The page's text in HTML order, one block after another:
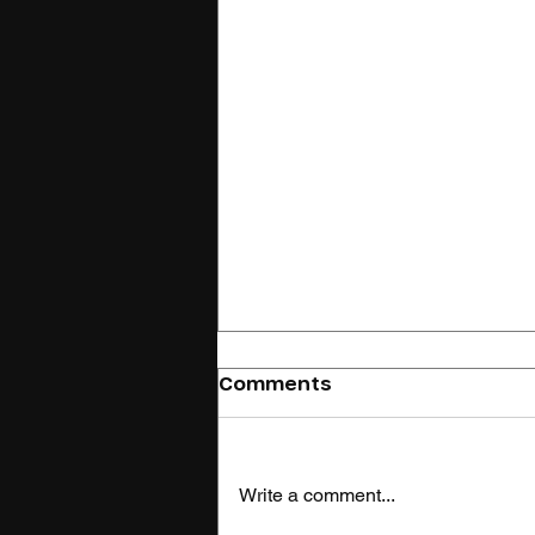
Comments
Write a comment...